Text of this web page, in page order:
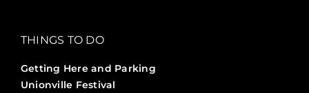
THINGS TO DO
Getting Here and Parking
Unionville Festival